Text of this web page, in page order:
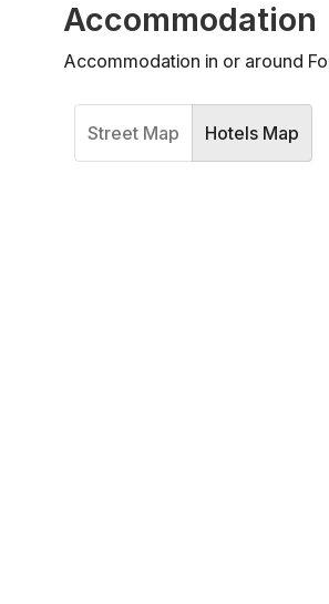
Accommodation
Accommodation in or around
Street Map Hotels Map